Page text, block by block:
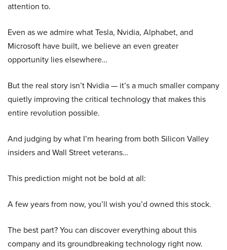
attention to.
Even as we admire what Tesla, Nvidia, Alphabet, and
Microsoft have built, we believe an even greater
opportunity lies elsewhere…
But the real story isn’t Nvidia — it’s a much smaller company
quietly improving the critical technology that makes this
entire revolution possible.
And judging by what I’m hearing from both Silicon Valley
insiders and Wall Street veterans…
This prediction might not be bold at all:
A few years from now, you’ll wish you’d owned this stock.
The best part? You can discover everything about this
company and its groundbreaking technology right now.